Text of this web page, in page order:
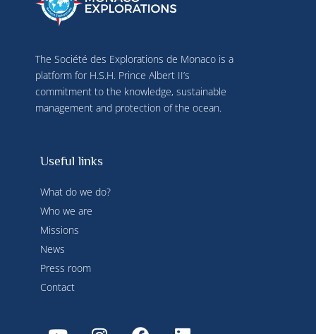
purposes. You can change your choices at any
time by clicking on "Manage my cookies" at the
consult our privacy policy for more information.
The Société des Explorations de Monaco is a
platform for H.S.H. Prince Albert II’s
commitment to the knowledge, sustainable
management and protection of the ocean.
Useful links
What do we do?
Who we are
Missions
News
Press room
Contact